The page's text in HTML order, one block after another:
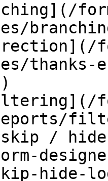
reports/
/
form-
hide-